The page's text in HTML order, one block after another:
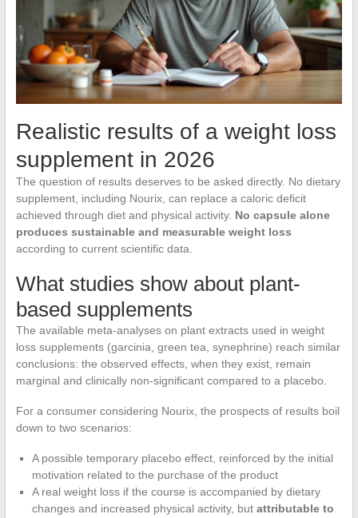
Realistic results of a weight loss
supplement in 2026
The question of results deserves to be asked directly. No dietary
supplement, including Nourix, can replace a caloric deficit
achieved through diet and physical activity. No capsule alone
produces sustainable and measurable weight loss
according to current scientific data.
What studies show about plant-
based supplements
The available meta-analyses on plant extracts used in weight
loss supplements (garcinia, green tea, synephrine) reach similar
conclusions: the observed effects, when they exist, remain
marginal and clinically non-significant compared to a placebo.
For a consumer considering Nourix, the prospects of results boil
down to two scenarios:
A possible temporary placebo effect, reinforced by the initial
motivation related to the purchase of the product
A real weight loss if the course is accompanied by dietary
changes and increased physical activity, but attributable to